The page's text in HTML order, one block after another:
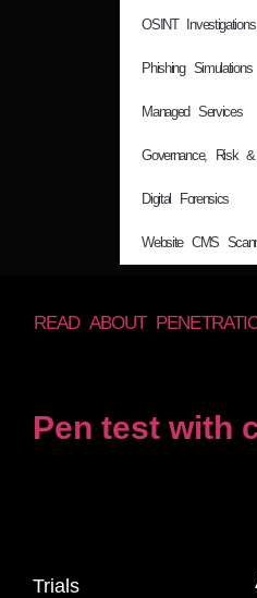
OSINT Investigations
Phishing Simulations
Managed Services
Governance, Risk
Digital Forensics
Website CMS
READ ABOUT
Pen test with
Trials